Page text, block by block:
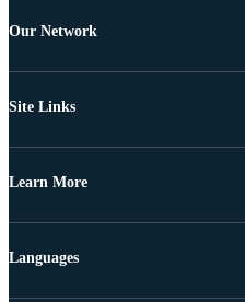
Our Network
Site Links
Learn More
Languages